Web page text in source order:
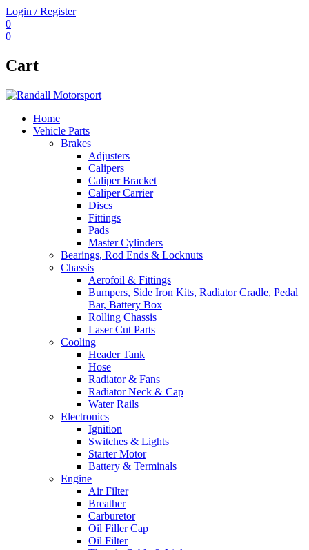
Login / Register
0
0
Cart
Home
Vehicle Parts
Brakes
Adjusters
Calipers
Caliper Bracket
Caliper Carrier
Discs
Fittings
Pads
Master Cylinders
Bearings, Rod Ends & Locknuts
Chassis
Aerofoil & Fittings
Bumpers, Side Iron Kits, Radiator Cradle, Pedal
Bar, Battery Box
Rolling Chassis
Laser Cut Parts
Cooling
Header Tank
Hose
Radiator & Fans
Radiator Neck & Cap
Water Rails
Electronics
Ignition
Switches & Lights
Starter Motor
Battery & Terminals
Engine
Air Filter
Breather
Carburetor
Oil Filler Cap
Oil Filter